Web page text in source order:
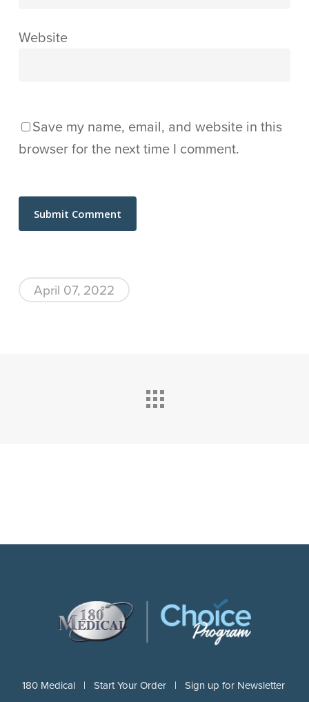
Website
Save my name, email, and website in this
browser for the next time I comment.
April 07, 2022
180 Medical | Start Your Order | Sign up for Newsletter